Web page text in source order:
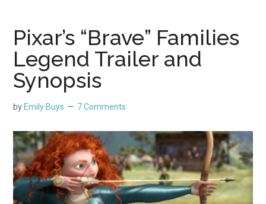
Pixar’s “Brave” Families
Legend Trailer and
Synopsis
by Emily Buys 7 Comments